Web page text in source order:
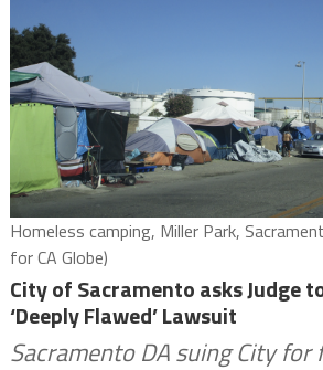
Homeless camping, Miller Park,
for CA Globe)
City of Sacramento asks Judge
‘Deeply Flawed’ Lawsuit
Sacramento DA suing City